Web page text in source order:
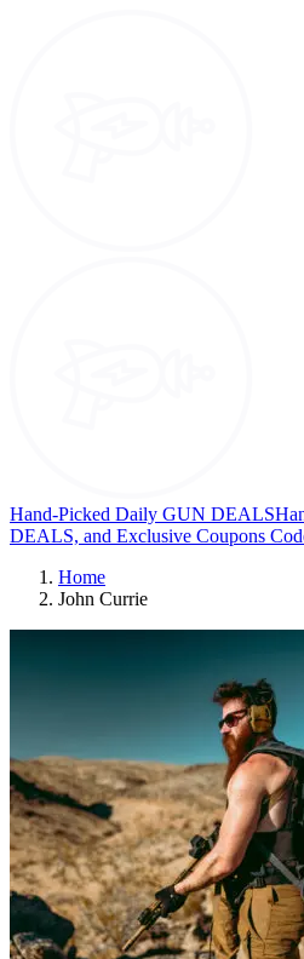
Hand-Picked Daily GUN DEALS
DEALS, and Exclusive Coupons
Home
John Currie